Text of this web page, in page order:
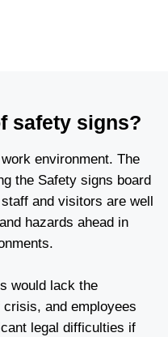
safety signs?
environment. The
the Safety signs board
and visitors are well
hazards ahead in
would lack the
and employees
legal difficulties if